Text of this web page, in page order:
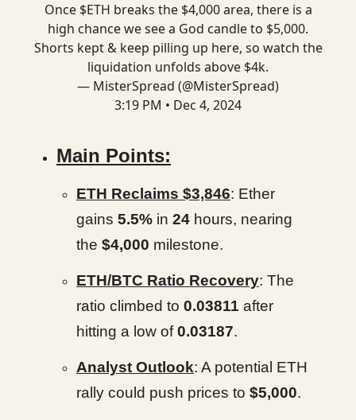
Once $ETH breaks the $4,000 area, there is a
high chance we see a God candle to $5,000.
Shorts kept & keep pilling up here, so watch the
liquidation unfolds above $4k.
— MisterSpread (@MisterSpread)
3:19 PM • Dec 4, 2024
Main Points:
ETH Reclaims $3,846: Ether
gains 5.5% in 24 hours, nearing
the $4,000 milestone.
ETH/BTC Ratio Recovery: The
ratio climbed to 0.03811 after
hitting a low of0.03187.
Analyst Outlook: A potential ETH
rally could push prices to $5,000.